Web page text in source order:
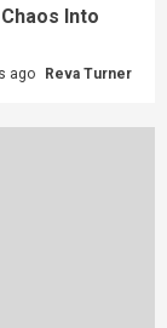
Into
ago Reva Turner